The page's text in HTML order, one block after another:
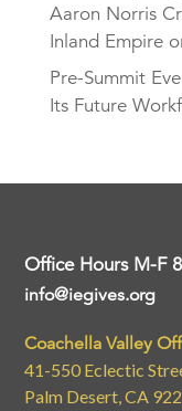
Aaron Norris
Inland Empire
Pre-Summit
Its Future
Office Hours M-F
info@iegives.org
Coachella Valley
41-550 Eclectic
Palm Desert, CA